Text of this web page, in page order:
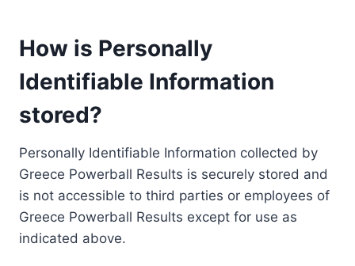
How is Personally
Identifiable Information
stored?
Personally Identifiable Information collected by
Greece Powerball Results is securely stored and
is not accessible to third parties or employees of
Greece Powerball Results except for use as
indicated above.